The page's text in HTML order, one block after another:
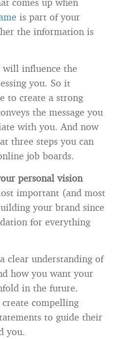
is part of your
the information is
influence the
you. So it
to create a strong
the message you
with you. And now
three steps you can
job boards.
personal vision
important (and most
your brand since
for everything
clear understanding of
how you want your
in the future.
create compelling
to guide their
you.